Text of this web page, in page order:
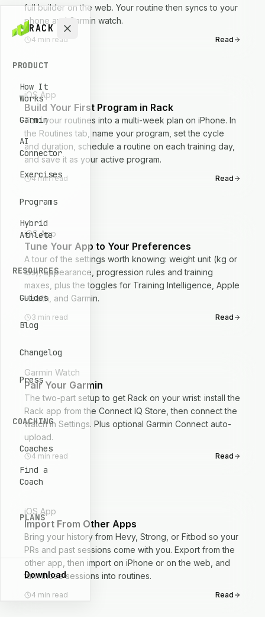
RACK
PRODUCT
How It
Works
Garmin
AI
Connector
Exercises
Programs
Hybrid
Athlete
RESOURCES
Guides
Blog
Changelog
Press
COACHING
Coaches
Find a
Coach
PLANS
Download
full builder on the web. Your routine then syncs to your
phone and Garmin watch.
4 min read Read
iOS App
Build Your First Program in Rack
Turn your routines into a multi-week plan on iPhone. In
the Routines tab, name your program, set the cycle
and duration, schedule a routine on each training day,
and save it as your active program.
4 min read Read
iOS App
Tune Your App to Your Preferences
A tour of the settings worth knowing: weight unit (kg or
lbs), appearance, progression rules and training
maxes, plus the toggles for Training Intelligence, Apple
Health, and Garmin.
3 min read Read
Garmin Watch
Pair Your Garmin
The two-part setup to get Rack on your wrist: install the
Rack app from the Connect IQ Store, then connect the
watch in Settings. Plus optional Garmin Connect auto-
upload.
4 min read Read
iOS App
Import From Other Apps
Bring your history from Hevy, Strong, or Fitbod so your
PRs and past sessions come with you. Export from the
other app, then import on iPhone or on the web, and
turn those sessions into routines.
4 min read Read